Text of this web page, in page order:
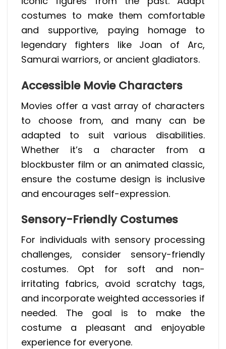
costumes to make them comfortable
and supportive, paying homage to
legendary fighters like Joan of Arc,
Samurai warriors, or ancient gladiators.
Accessible Movie Characters
Movies offer a vast array of characters
to choose from, and many can be
adapted to suit various disabilities.
Whether it’s a character from a
blockbuster film or an animated classic,
ensure the costume design is inclusive
and encourages self-expression.
Sensory-Friendly Costumes
For individuals with sensory processing
challenges, consider sensory-friendly
costumes. Opt for soft and non-
irritating fabrics, avoid scratchy tags,
and incorporate weighted accessories if
needed. The goal is to make the
costume a pleasant and enjoyable
experience for everyone.